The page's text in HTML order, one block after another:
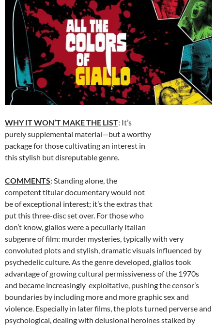
WHY IT WON’T MAKE THE LIST: It’s
purely supplemental material—but a worthy
package for those cultivating an interest in
this stylish but disreputable genre.
COMMENTS: Standing alone, the
competent titular documentary would not
be of exceptional interest; it’s the extras that
put this three-disc set over. For those who
don’t know, giallos were a peculiarly Italian
subgenre of film: murder mysteries, typically with very
convoluted plots and stylish, dramatic visuals influenced by
psychedelic culture. As the genre developed, giallos took
advantage of growing cultural permissiveness of the 1970s
and became increasingly exploitative, pushing the censor’s
boundaries by including more and more graphic sex and
violence. Especially in later films, the plots turned perverse and
psychological, dealing with delusional heroines stalked by